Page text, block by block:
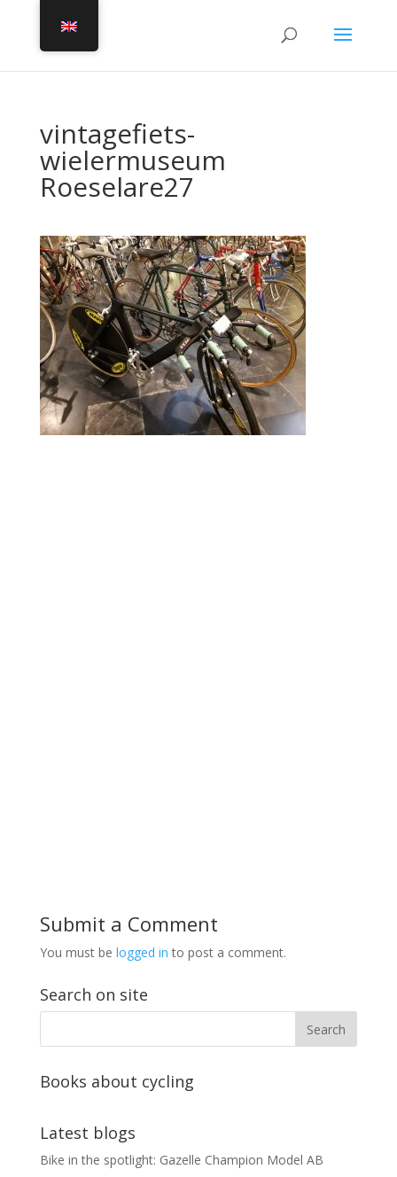
vintagefiets-
wielermuseum
Roeselare27
Submit a Comment
You must be logged in to post a comment.
Search on site
Books about cycling
Latest blogs
Bike in the spotlight: Gazelle Champion Model AB